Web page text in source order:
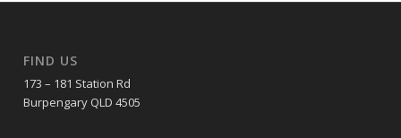
FIND US
173 – 181 Station Rd
Burpengary QLD 4505